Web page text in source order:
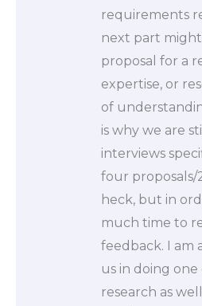
requirements
next part
proposal for a
expertise, or
of
is why we are
interviews
four proposals/
heck, but in
much time to
feedback. I am
us in doing
research as